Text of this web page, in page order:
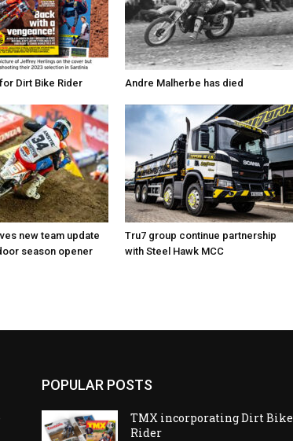
Dirt Bike Rider Andre Malherbe has died
new team update
season opener
Tru7 group continue partnership
with Steel Hawk MCC
POPULAR POSTS
TMX incorporating Dirt Bike
Rider